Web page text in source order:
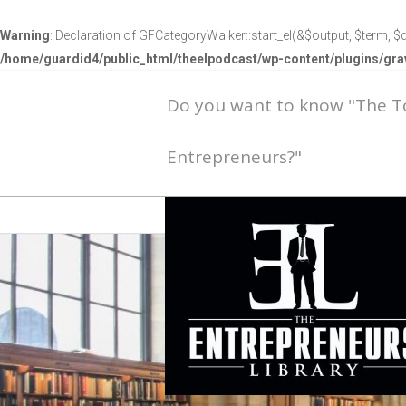
Warning: Declaration of GFCategoryWalker::start_el(&$output, $term,
/home/guardid4/public_html/theelpodcast/wp-content/plugins/
Do you want to know "The
Entrepreneurs?"